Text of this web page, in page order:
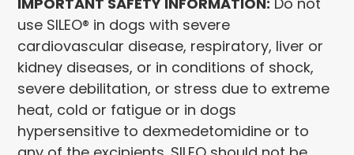
use SILEO® in dogs with severe
cardiovascular disease, respiratory, liver or
kidney diseases, or in conditions of shock,
severe debilitation, or stress due to extreme
heat, cold or fatigue or in dogs
hypersensitive to dexmedetomidine or to